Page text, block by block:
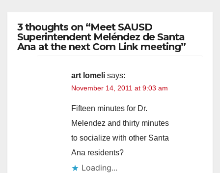
3 thoughts on “Meet SAUSD
Superintendent Meléndez de Santa
Ana at the next Com Link meeting”
art lomeli says:
November 14, 2011 at 9:03 am
Fifteen minutes for Dr.
Melendez and thirty minutes
to socialize with other Santa
Ana residents?
Loading...